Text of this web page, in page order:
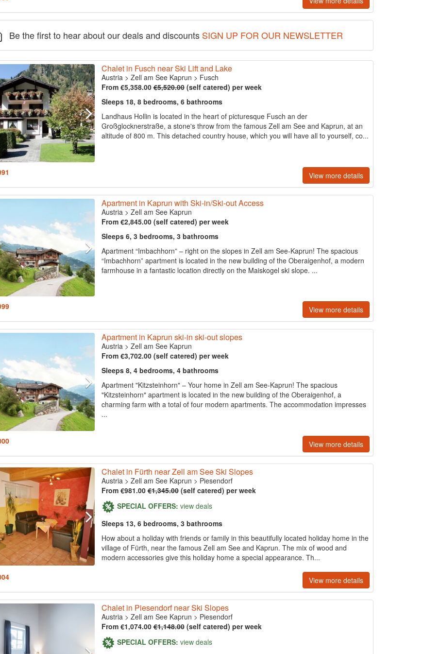
Be the first to hear about our deals and discounts SIGN UP FOR OUR NEWSLETTER
Chalet in Fusch near Ski Lift and Lake
Austria > Zell am See Kaprun > Fusch
From €5,358.00€5,520.00(self catered) per week
Sleeps 18, 8 bedrooms, 6 bathrooms
Landhaus Hollin is located in the heart of picturesque Fusch an der
Großglocknerstraße, a stone's throw from the famous Zell am See and Kaprun, at an
altitude of 800 m. This detached country house, which you will have all to yourself, co...
View more details
Apartment in Kaprun with Ski-in/Ski-out Access
Austria > Zell am See Kaprun
From €2,845.00 (self catered) per week
Sleeps 6, 3 bedrooms, 3 bathrooms
Apartment “Imbachhorn” – right on the slopes in Zell am See-Kaprun! The spacious
“Imbachhorn” apartment is located in the new building of the Oberaigenhof, a modern
farmhouse in a fantastic location directly on the Maiskogel ski slope. ...
View more details
Apartment in Kaprun ski-in ski-out slopes
Austria> Zell am See Kaprun
From €3,702.00 (self catered) per week
Sleeps 8, 4 bedrooms, 4 bathrooms
Apartment "Kitzsteinhorn" – Your home in Zell am See-Kaprun! The spacious
"Kitzsteinhorn" apartment is located in the new building of the Oberaigenhof, a
charming farm with a total of four modern apartments. The accommodation impresses
...
View more details
Chalet in Fürth near Zell am See Ski Slopes
Austria> Zell am See Kaprun > Piesendorf
From €981.00€1,345.00(self catered) per week
SPECIAL OFFERS: view deals
Sleeps 13, 6 bedrooms, 3 bathrooms
How about a holiday with friends or family in this beautifully located holiday home in the
village of Fürth, near the famous Zell am See and Kaprun. The mix of wood and
modern accessories give this holiday home a special appearance. Th...
View more details
Chalet in Piesendorf near Ski Slopes
Austria> Zell am See Kaprun > Piesendorf
From €1,074.00€1,148.00(self catered) per week
SPECIAL OFFERS: view deals